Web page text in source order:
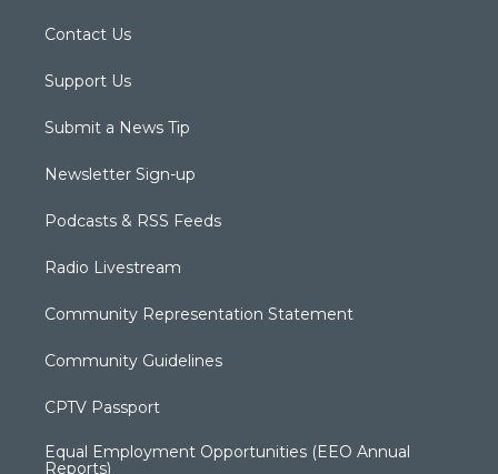
Contact Us
Support Us
Submit a News Tip
Newsletter Sign-up
Podcasts & RSS Feeds
Radio Livestream
Community Representation Statement
Community Guidelines
CPTV Passport
Equal Employment Opportunities (EEO Annual
Reports)